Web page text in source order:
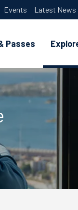
Events Latest News
Passes